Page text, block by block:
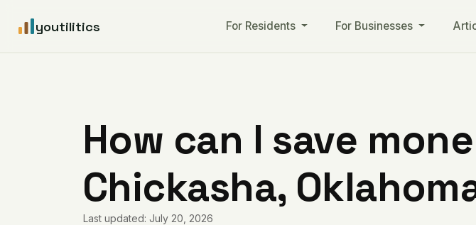
youtilitics For Residents For Businesses
How can I save
Chickasha,
Last updated: July 20, 2026